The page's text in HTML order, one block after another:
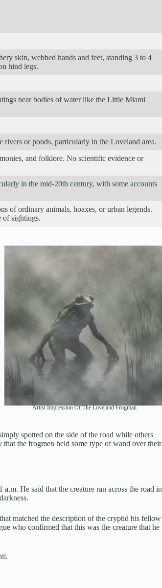
skin, webbed hands and feet, standing 3 to 4
hind legs.
near bodies of water like the Little Miami
rivers or ponds, particularly in the Loveland area.
and folklore. No scientific evidence or
in the mid-20th century, with some accounts
of ordinary animals, hoaxes, or urban legends.
of sightings.
Artist Impression Of The Loveland Frogman
spotted on the side of the road while others
that the frogmen held some type of wand over their
He said that the creature ran across the road in
matched the description of the cryptid his fellow
who confirmed that this was the creature that he